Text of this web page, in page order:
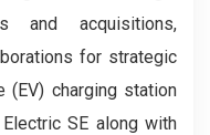
and acquisitions,
for strategic
(EV) charging station
SE along with